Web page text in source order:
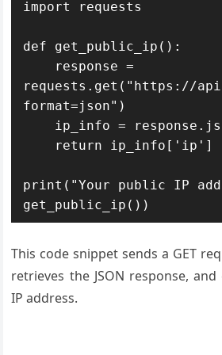
import requests
def get_public_ip():
requests.get("https://
format=json")
print("Your public IP
get_public_ip())
This code snippet sends a GET
retrieves the JSON response,
IP address.